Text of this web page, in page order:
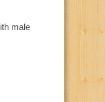
male